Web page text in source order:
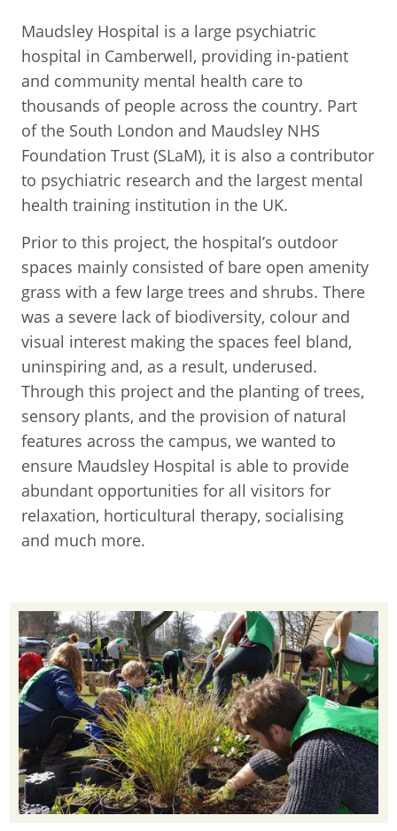
Maudsley Hospital is a large psychiatric
hospital in Camberwell, providing in-patient
and community mental health care to
thousands of people across the country. Part
of the South London and Maudsley NHS
Foundation Trust (SLaM), it is also a contributor
to psychiatric research and the largest mental
health training institution in the UK.
Prior to this project, the hospital’s outdoor
spaces mainly consisted of bare open amenity
grass with a few large trees and shrubs. There
was a severe lack of biodiversity, colour and
visual interest making the spaces feel bland,
uninspiring and, as a result, underused.
Through this project and the planting of trees,
sensory plants, and the provision of natural
features across the campus, we wanted to
ensure Maudsley Hospital is able to provide
abundant opportunities for all visitors for
relaxation, horticultural therapy, socialising
and much more.